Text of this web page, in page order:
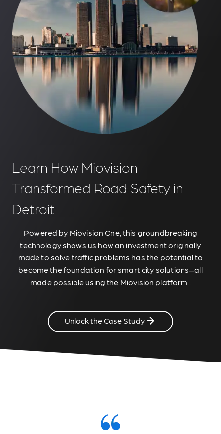
Learn How Miovision
Transformed Road Safety in
Detroit
Powered by Miovision One, this groundbreaking
technology shows us how an investment originally
made to solve traffic problems has the potential to
become the foundation for smart city solutions—all
made possible using the Miovision platform..
Unlock the Case Study